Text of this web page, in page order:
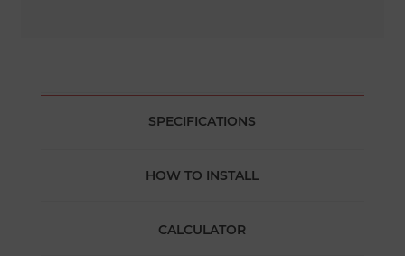
SPECIFICATIONS
HOW TO INSTALL
CALCULATOR